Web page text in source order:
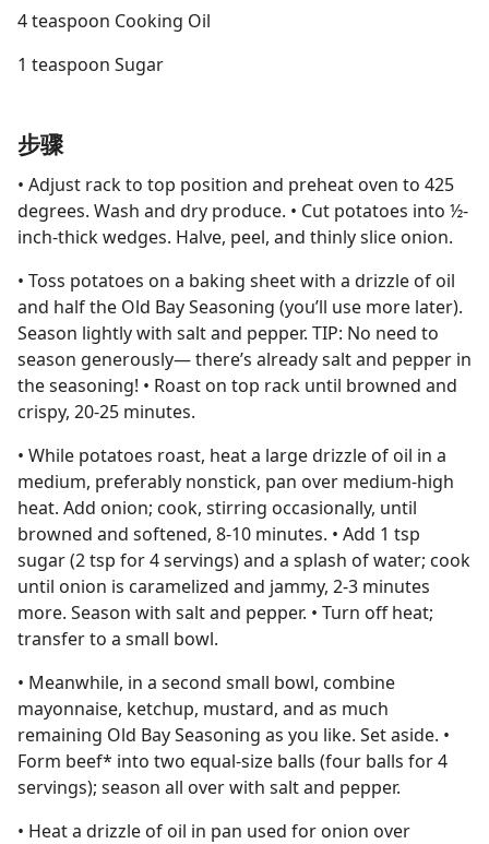
4 teaspoon Cooking Oil
1 teaspoon Sugar
步骤
• Adjust rack to top position and preheat oven to 425
degrees. Wash and dry produce. • Cut potatoes into ½-
inch-thick wedges. Halve, peel, and thinly slice onion.
• Toss potatoes on a baking sheet with a drizzle of oil
and half the Old Bay Seasoning (you’ll use more later).
Season lightly with salt and pepper. TIP: No need to
season generously— there’s already salt and pepper in
the seasoning! • Roast on top rack until browned and
crispy, 20-25 minutes.
• While potatoes roast, heat a large drizzle of oil in a
medium, preferably nonstick, pan over medium-high
heat. Add onion; cook, stirring occasionally, until
browned and softened, 8-10 minutes. • Add 1 tsp
sugar (2 tsp for 4 servings) and a splash of water; cook
until onion is caramelized and jammy, 2-3 minutes
more. Season with salt and pepper. • Turn off heat;
transfer to a small bowl.
• Meanwhile, in a second small bowl, combine
mayonnaise, ketchup, mustard, and as much
remaining Old Bay Seasoning as you like. Set aside. •
Form beef* into two equal-size balls (four balls for 4
servings); season all over with salt and pepper.
• Heat a drizzle of oil in pan used for onion over